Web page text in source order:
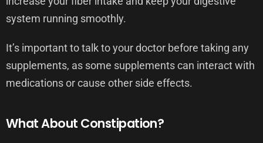
system running smoothly.
It’s important to talk to your doctor before taking any
supplements, as some supplements can interact with
medications or cause other side effects.
What About Constipation?